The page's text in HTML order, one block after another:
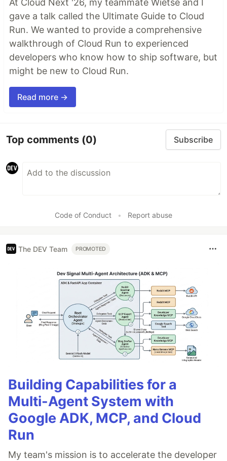
At Cloud Next '26, my teammate Wietse and I
gave a talk called the Ultimate Guide to Cloud
Run. We wanted to provide a comprehensive
walkthrough of Cloud Run to experienced
developers who know how to ship software, but
might be new to Cloud Run.
Read more →
Top comments (0) Subscribe
Code of Conduct • Report abuse
The DEV Team PROMOTED
Building Capabilities for a
Multi-Agent System with
Google ADK, MCP, and Cloud
Run
My team's mission is to accelerate the developer